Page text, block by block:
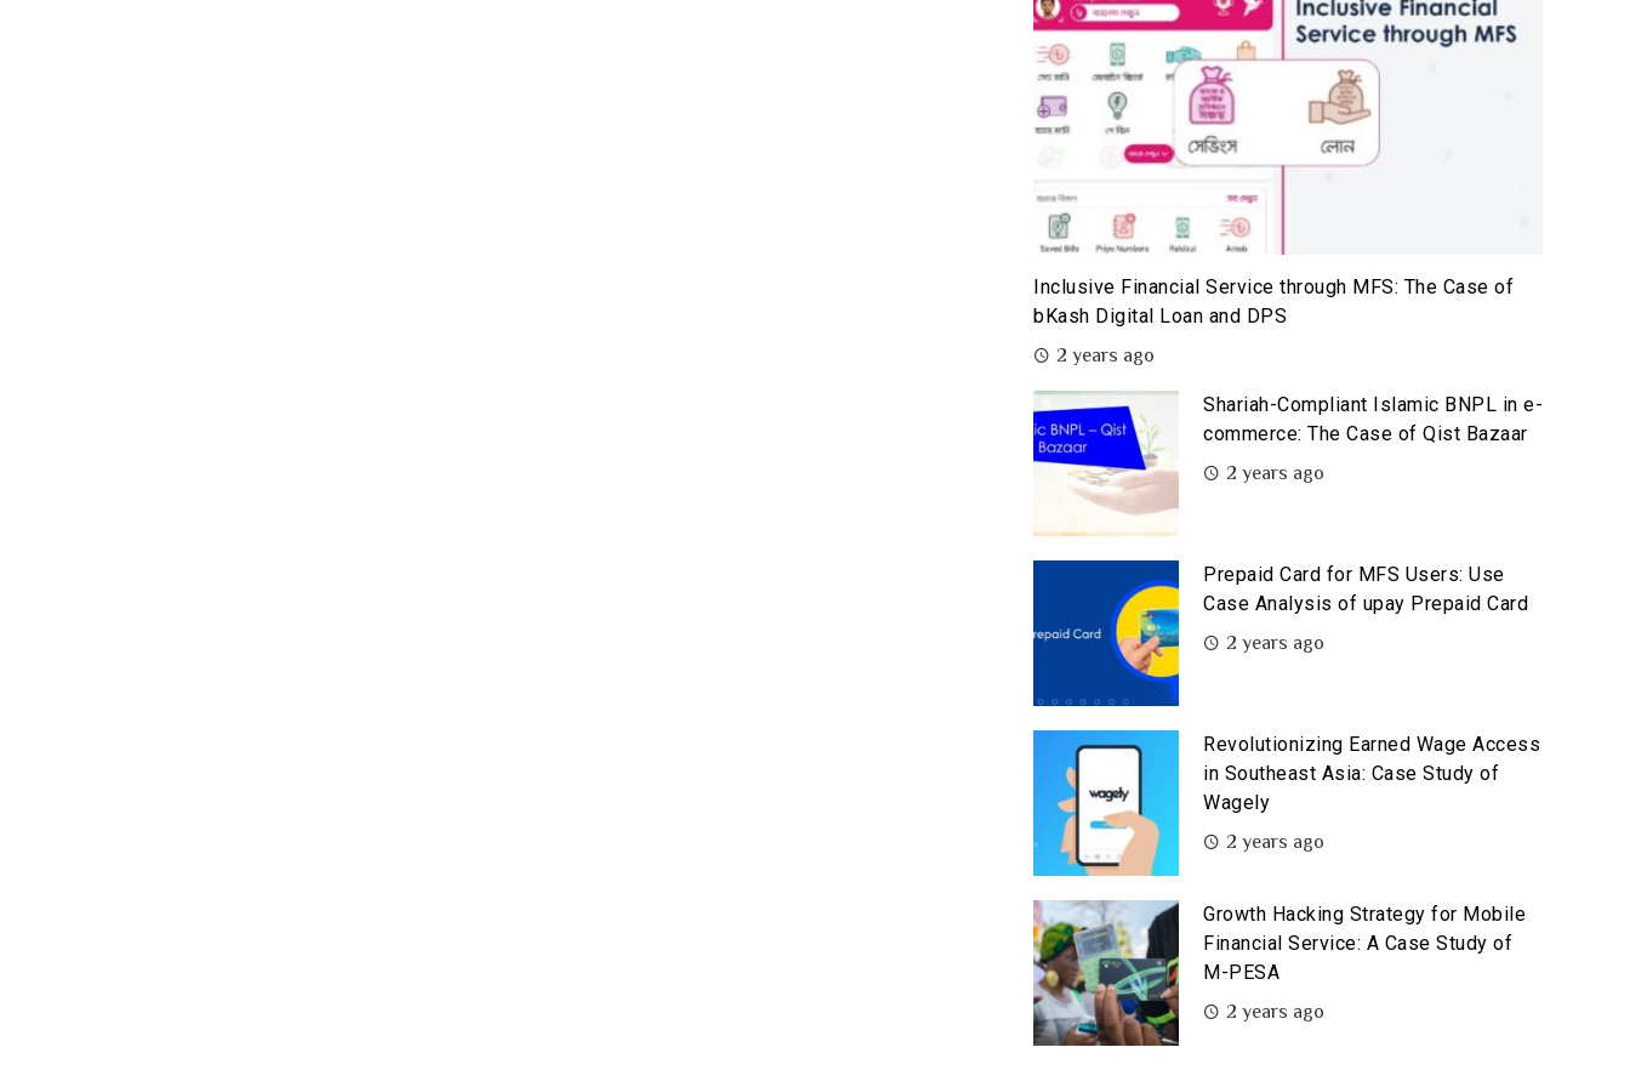
Inclusive Financial Service through MFS: The Case of
bKash Digital Loan and DPS
2 years ago
Shariah-Compliant Islamic BNPL in e-
commerce: The Case of Qist Bazaar
2 years ago
Prepaid Card for MFS Users: Use
Case Analysis of upay Prepaid Card
2 years ago
Revolutionizing Earned Wage Access
in Southeast Asia: Case Study of
Wagely
2 years ago
Growth Hacking Strategy for Mobile
Financial Service: A Case Study of
M-PESA
2 years ago